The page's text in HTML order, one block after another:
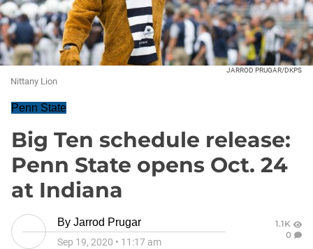
JARROD PRUGAR/DKPS
Nittany Lion
Penn State
Big Ten schedule release:
Penn State opens Oct. 24
at Indiana
By Jarrod Prugar
Sep 19, 2020 • 11:17 am
1.1K
0